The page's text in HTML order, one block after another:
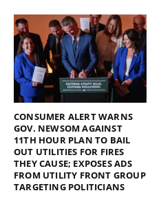
CONSUMER ALERT WARNS
GOV. NEWSOM AGAINST
11TH HOUR PLAN TO BAIL
OUT UTILITIES FOR FIRES
THEY CAUSE; EXPOSES ADS
FROM UTILITY FRONT GROUP
TARGETING POLITICIANS